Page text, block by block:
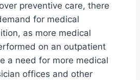
preventive care, there
for medical
as more medical
on an outpatient
a need for more medical
offices and other